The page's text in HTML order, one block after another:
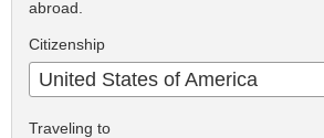
abroad.
Citizenship
United States of America
Traveling to